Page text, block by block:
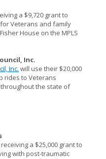
a $9,720 grant to
Veterans and family
House on the MPLS
Inc.
Inc. will use their $20,000
rides to Veterans
the state of
a $25,000 grant to
with post-traumatic